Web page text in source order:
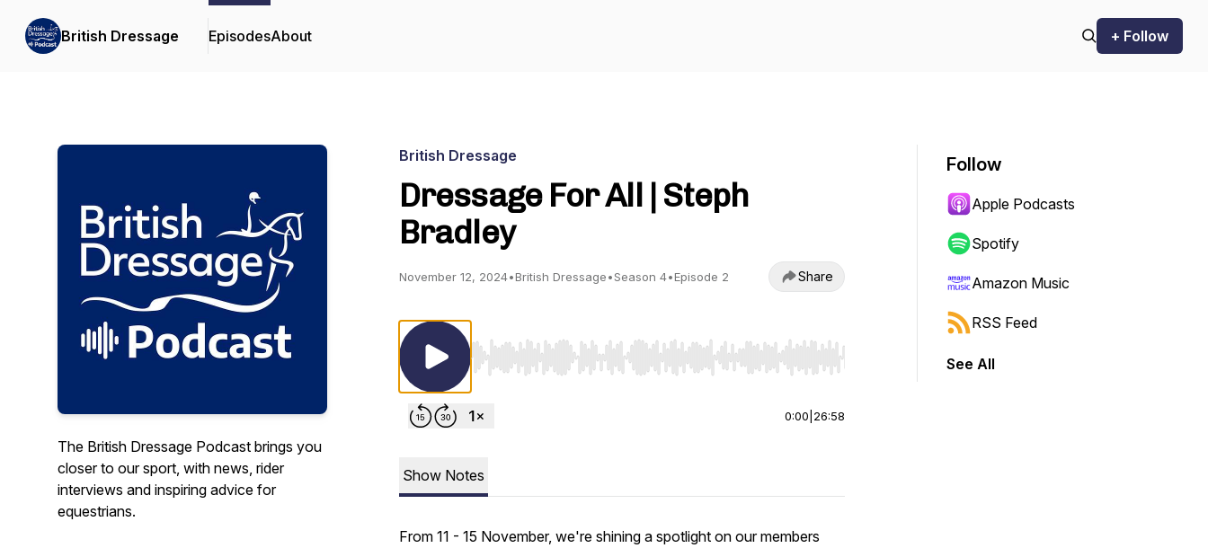
British Dressage EpisodesAbout + Follow
The British Dressage Podcast brings you
closer to our sport, with news, rider
interviews and inspiring advice for
equestrians.
British Dressage
Dressage For All | Steph
Bradley
November 12, 2024•British Dressage•Season 4•Episode 2 Share
Use Left/Right to seek, Home/End to jump to start or end. Hold shift to jump forward or backward.
0:00 26:58
Show Notes
From 11 - 15 November, we're shining a spotlight on our members
Follow
Apple Podcasts
Spotify
Amazon Music
RSS Feed
See All